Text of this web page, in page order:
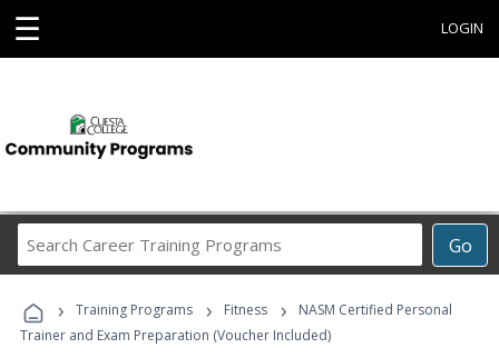
☰ LOGIN
Go
Career
Programs
› Training Programs › Fitness ›
NASM Certified Personal
Trainer and Exam Preparation (Voucher Included)